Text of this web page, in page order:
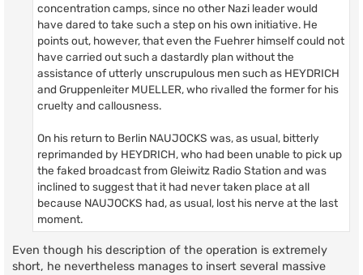
concentration camps, since no other Nazi leader would
have dared to take such a step on his own initiative. He
points out, however, that even the Fuehrer himself could not
have carried out such a dastardly plan without the
assistance of utterly unscrupulous men such as HEYDRICH
and Gruppenleiter MUELLER, who rivalled the former for his
cruelty and callousness.
On his return to Berlin NAUJOCKS was, as usual, bitterly
reprimanded by HEYDRICH, who had been unable to pick up
the faked broadcast from Gleiwitz Radio Station and was
inclined to suggest that it had never taken place at all
because NAUJOCKS had, as usual, lost his nerve at the last
moment.
Even though his description of the operation is extremely
short, he nevertheless manages to insert several massive